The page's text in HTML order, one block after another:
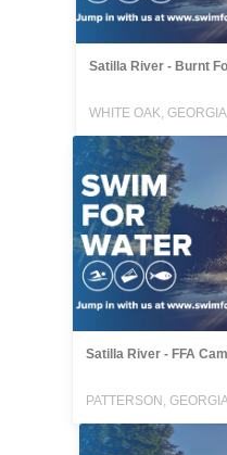
Satilla River - Burnt
Satilla River - FFA